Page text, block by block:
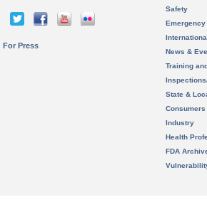
For Press
Safety
News &
Training
State &
Consumers
Industry
Health
FDA